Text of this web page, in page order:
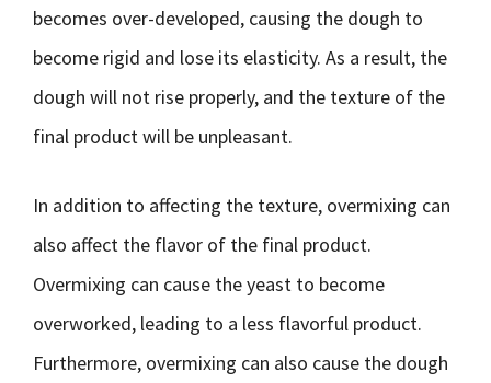
becomes over-developed, causing the dough to
become rigid and lose its elasticity. As a result, the
dough will not rise properly, and the texture of the
final product will be unpleasant.
In addition to affecting the texture, overmixing can
also affect the flavor of the final product.
Overmixing can cause the yeast to become
overworked, leading to a less flavorful product.
Furthermore, overmixing can also cause the dough